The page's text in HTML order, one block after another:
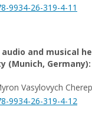
9934-26-319-4-11
and musical
(Munich,
Vasylovych
9934-26-319-4-12